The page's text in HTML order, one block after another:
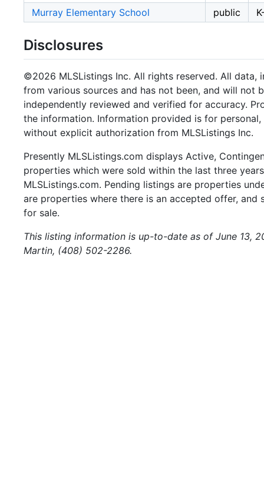
Murray Elementary School
public
Disclosures
©2026 MLSListings Inc. All rights reserved. All data,
from various sources and has not been, and will not
independently reviewed and verified for accuracy.
the information. Information provided is for
without explicit authorization from MLSListings Inc.
Presently MLSListings.com displays Active,
properties which were sold within the last three
MLSListings.com. Pending listings are properties
are properties where there is an accepted offer,
for sale.
This listing information is up-to-date as of June 13,
Martin, (408) 502-2286.